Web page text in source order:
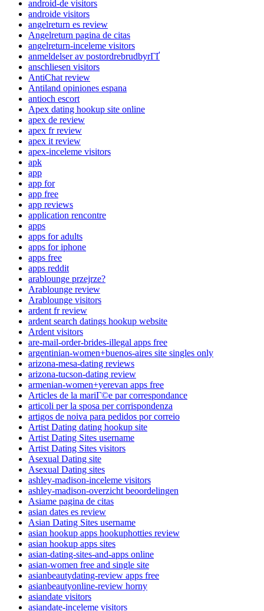
android-de visitors
androide visitors
angelreturn es review
Angelreturn pagina de citas
angelreturn-inceleme visitors
anmeldelser av postordrebrudbyrГҐ
anschliesen visitors
AntiChat review
Antiland opiniones espana
antioch escort
Apex dating hookup site online
apex de review
apex fr review
apex it review
apex-inceleme visitors
apk
app
app for
app free
app reviews
application rencontre
apps
apps for adults
apps for iphone
apps free
apps reddit
arablounge przejrze?
Arablounge review
Arablounge visitors
ardent fr review
ardent search datings hookup website
Ardent visitors
are-mail-order-brides-illegal apps free
argentinian-women+buenos-aires site singles only
arizona-mesa-dating reviews
arizona-tucson-dating review
armenian-women+yerevan apps free
Articles de la mariГ©e par correspondance
articoli per la sposa per corrispondenza
artigos de noiva para pedidos por correio
Artist Dating dating hookup site
Artist Dating Sites username
Artist Dating Sites visitors
Asexual Dating site
Asexual Dating sites
ashley-madison-inceleme visitors
ashley-madison-overzicht beoordelingen
Asiame pagina de citas
asian dates es review
Asian Dating Sites username
asian hookup apps hookuphotties review
asian hookup apps sites
asian-dating-sites-and-apps online
asian-women free and single site
asianbeautydating-review apps free
asianbeautyonline-review horny
asiandate visitors
asiandate-inceleme visitors